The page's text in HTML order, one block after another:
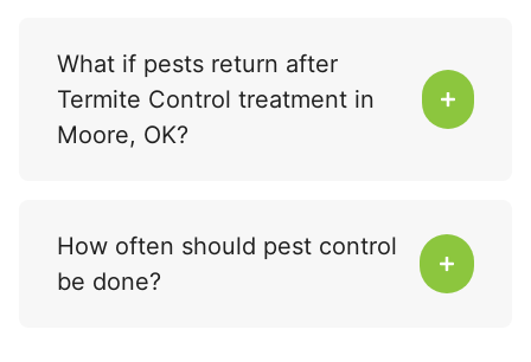
What if pests return after
Termite Control treatment in
Moore, OK?
How often should pest control
be done?